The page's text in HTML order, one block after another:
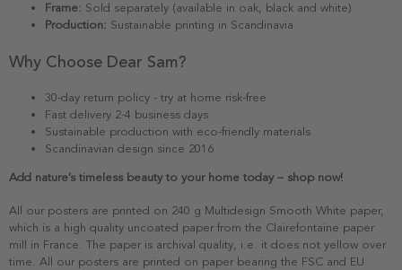
Frame: Sold separately (available in oak, black and white)
Production: Sustainable printing in Scandinavia
Why Choose Dear Sam?
30-day return policy - try at home risk-free
Fast delivery 2-4 business days
Sustainable production with eco-friendly materials
Scandinavian design since 2016
Add nature’s timeless beauty to your home today – shop now!
All our posters are printed on 240 g Multidesign Smooth White paper,
which is a high quality uncoated paper from the Clairefontaine paper
mill in France. The paper is archival quality, i.e. it does not yellow over
time. All our posters are printed on paper bearing the FSC and EU